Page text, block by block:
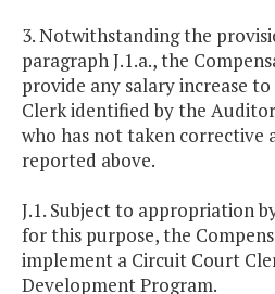
3. Notwithstanding the
paragraph J.1.a., the
provide any salary increase
Clerk identified by the
who has not taken
reported above.
J.1. Subject to appropriation
for this purpose, the
implement a Circuit Court
Development Program.